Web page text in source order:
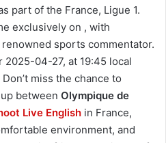
part of the France, Ligue 1.
exclusively on , with
sports commentator.
04-27, at 19:45 local
miss the chance to
between Olympique de
Live English in France,
environment, and